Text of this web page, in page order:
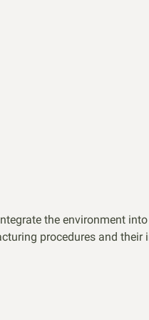
the environment
procedures and their